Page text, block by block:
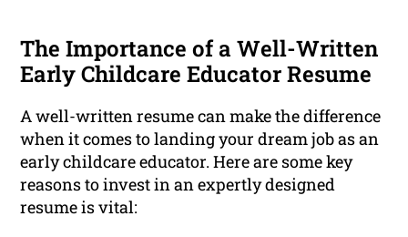
The Importance of a Well-Written
Early Childcare Educator Resume
A well-written resume can make the difference
when it comes to landing your dream job as an
early childcare educator. Here are some key
reasons to invest in an expertly designed
resume is vital: